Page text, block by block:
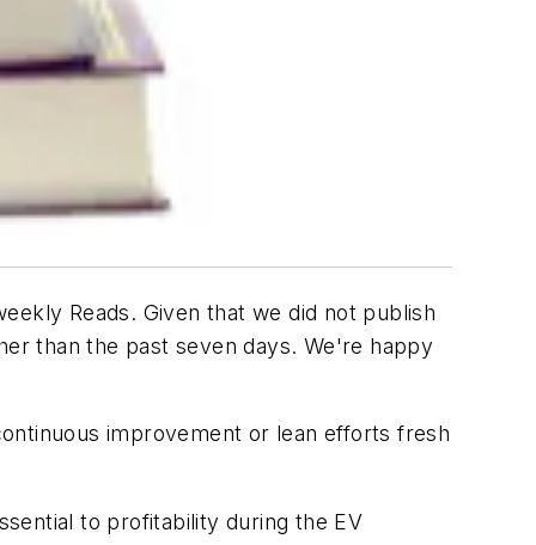
Reads. Given that we did not publish
than the past seven days. We're happy
improvement or lean efforts fresh
to profitability during the EV